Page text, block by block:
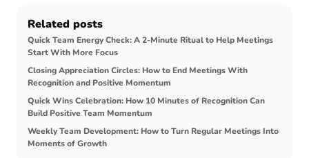
Related posts
Quick Team Energy Check: A 2-Minute Ritual to Help Meetings
Start With More Focus
Closing Appreciation Circles: How to End Meetings With
Recognition and Positive Momentum
Quick Wins Celebration: How 10 Minutes of Recognition Can
Build Positive Team Momentum
Weekly Team Development: How to Turn Regular Meetings Into
Moments of Growth